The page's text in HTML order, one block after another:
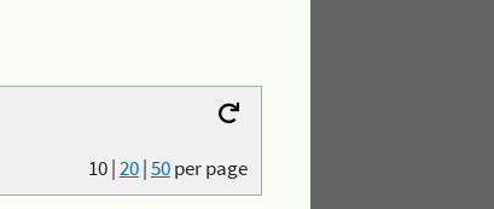
10|20|50per page